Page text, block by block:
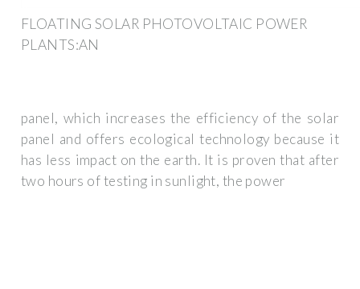
FLOATING SOLAR PHOTOVOLTAIC POWER
PLANTS:AN
panel, which increases the efficiency of the solar
panel and offers ecological technology because it
has less impact on the earth. It is proven that after
two hours of testing in sunlight, the power